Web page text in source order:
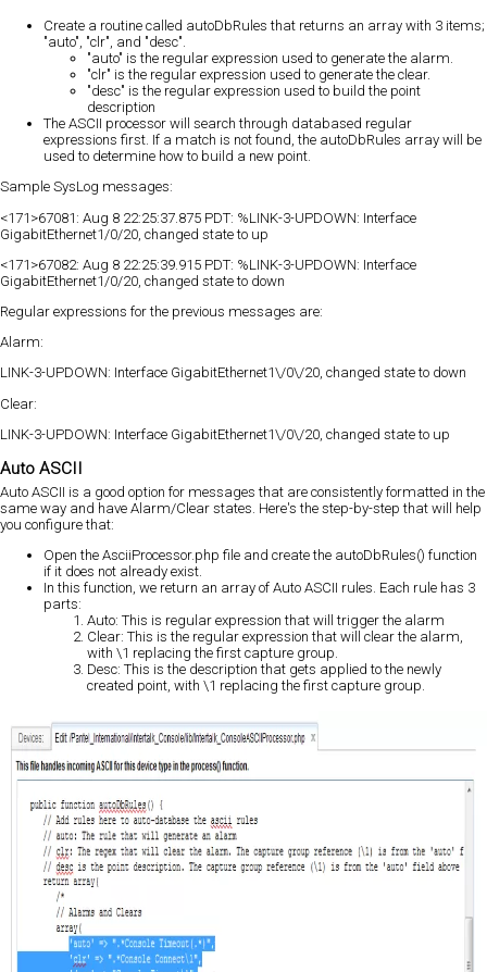
Create a routine called autoDbRules that returns an array with 3 items;
"auto", "clr", and "desc".
"auto" is the regular expression used to generate the alarm.
"clr" is the regular expression used to generate the clear.
"desc" is the regular expression used to build the point
description
The ASCII processor will search through databased regular
expressions first. If a match is not found, the autoDbRules array will be
used to determine how to build a new point.
Sample SysLog messages:
<171>67081: Aug 8 22:25:37.875 PDT: %LINK-3-UPDOWN: Interface
GigabitEthernet1/0/20, changed state to up
<171>67082: Aug 8 22:25:39.915 PDT: %LINK-3-UPDOWN: Interface
GigabitEthernet1/0/20, changed state to down
Regular expressions for the previous messages are:
Alarm:
LINK-3-UPDOWN: Interface GigabitEthernet1\/0\/20, changed state to down
Clear:
LINK-3-UPDOWN: Interface GigabitEthernet1\/0\/20, changed state to up
Auto ASCII
Auto ASCII is a good option for messages that are consistently formatted in the
same way and have Alarm/Clear states. Here's the step-by-step that will help
you configure that:
Open the AsciiProcessor.php file and create the autoDbRules() function
if it does not already exist.
In this function, we return an array of Auto ASCII rules. Each rule has 3
parts:
Auto: This is regular expression that will trigger the alarm
Clear: This is the regular expression that will clear the alarm,
with \1 replacing the first capture group.
Desc: This is the description that gets applied to the newly
created point, with \1 replacing the first capture group.